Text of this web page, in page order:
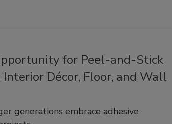
for Peel-and-Stick
Décor, Floor, and Wall
generations embrace adhesive